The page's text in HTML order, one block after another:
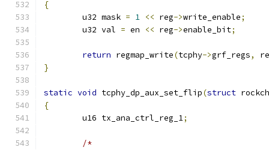
{
	u32 mask
= 1 << reg->write_enable;
	u32 val
= en << reg->enable_bit;
return regmap_write(tcphy->grf_regs,
}
static void tcphy_dp_aux_set_flip(struct
{
	u16 tx_ana_ctrl_reg_1
;
/*